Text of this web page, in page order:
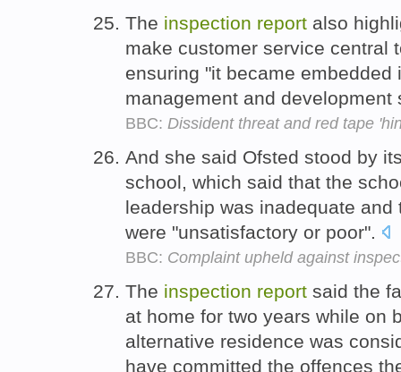
The inspection report also
make customer service central
ensuring "it became embedded
management and
BBC: Dissident threat and red tape
And she said Ofsted stood by
school, which said that the
leadership was inadequate
were "unsatisfactory or poor".
BBC: Complaint upheld against
The inspection report said the
at home for two years while on
alternative residence was
have committed the offences